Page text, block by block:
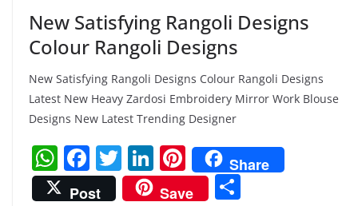
New Satisfying Rangoli Designs
Colour Rangoli Designs
New Satisfying Rangoli Designs Colour Rangoli Designs
Latest New Heavy Zardosi Embroidery Mirror Work Blouse
Designs New Latest Trending Designer
W
h
F
a
T
w
Li
n
Pi
nt
Share
Post
Save